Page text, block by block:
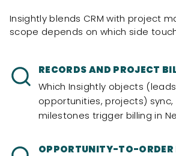
Insightly blends CRM with project
scope depends on which side
RECORDS AND PROJECT
Which Insightly objects
opportunities, projects)
milestones trigger billing in
OPPORTUNITY-TO-ORDER